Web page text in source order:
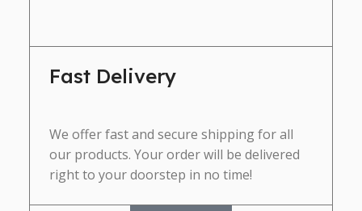
Fast Delivery
We offer fast and secure shipping for all
our products. Your order will be delivered
right to your doorstep in no time!